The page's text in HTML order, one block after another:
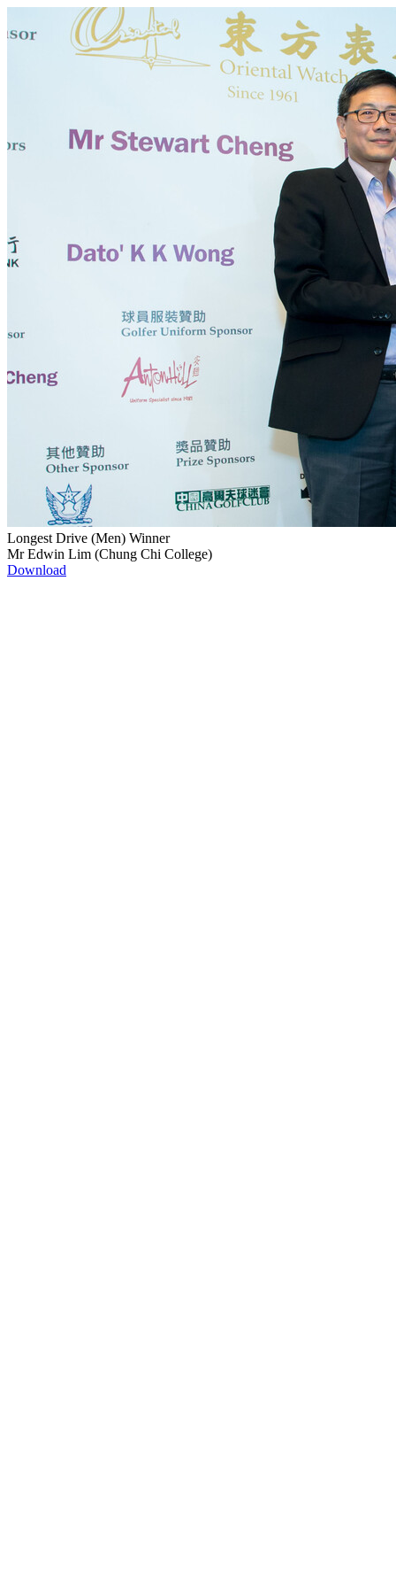
Longest Drive (Men) Winner
Mr Edwin Lim (Chung Chi College)
Download